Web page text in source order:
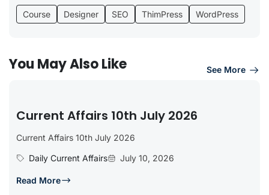
Course Designer SEO ThimPress WordPress
You May Also Like See More
Current Affairs 10th July 2026
Current Affairs 10th July 2026
Daily Current Affairs
July 10, 2026
Read More